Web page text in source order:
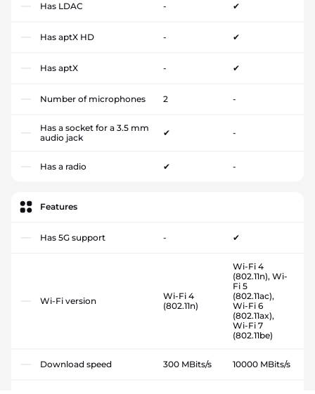
Has LDAC - ✔
Has aptX HD - ✔
Has aptX - ✔
Number of microphones 2 -
Has a socket for a 3.5 mm
audio jack
✔ -
Has a radio ✔ -
Features
Has 5G support - ✔
Wi-Fi version
Wi-Fi 4
(802.11n)
Wi-Fi 4
(802.11n), Wi-
Fi 5
(802.11ac),
Wi-Fi 6
(802.11ax),
Wi-Fi 7
(802.11be)
Download speed 300 MBits/s 10000 MBits/s